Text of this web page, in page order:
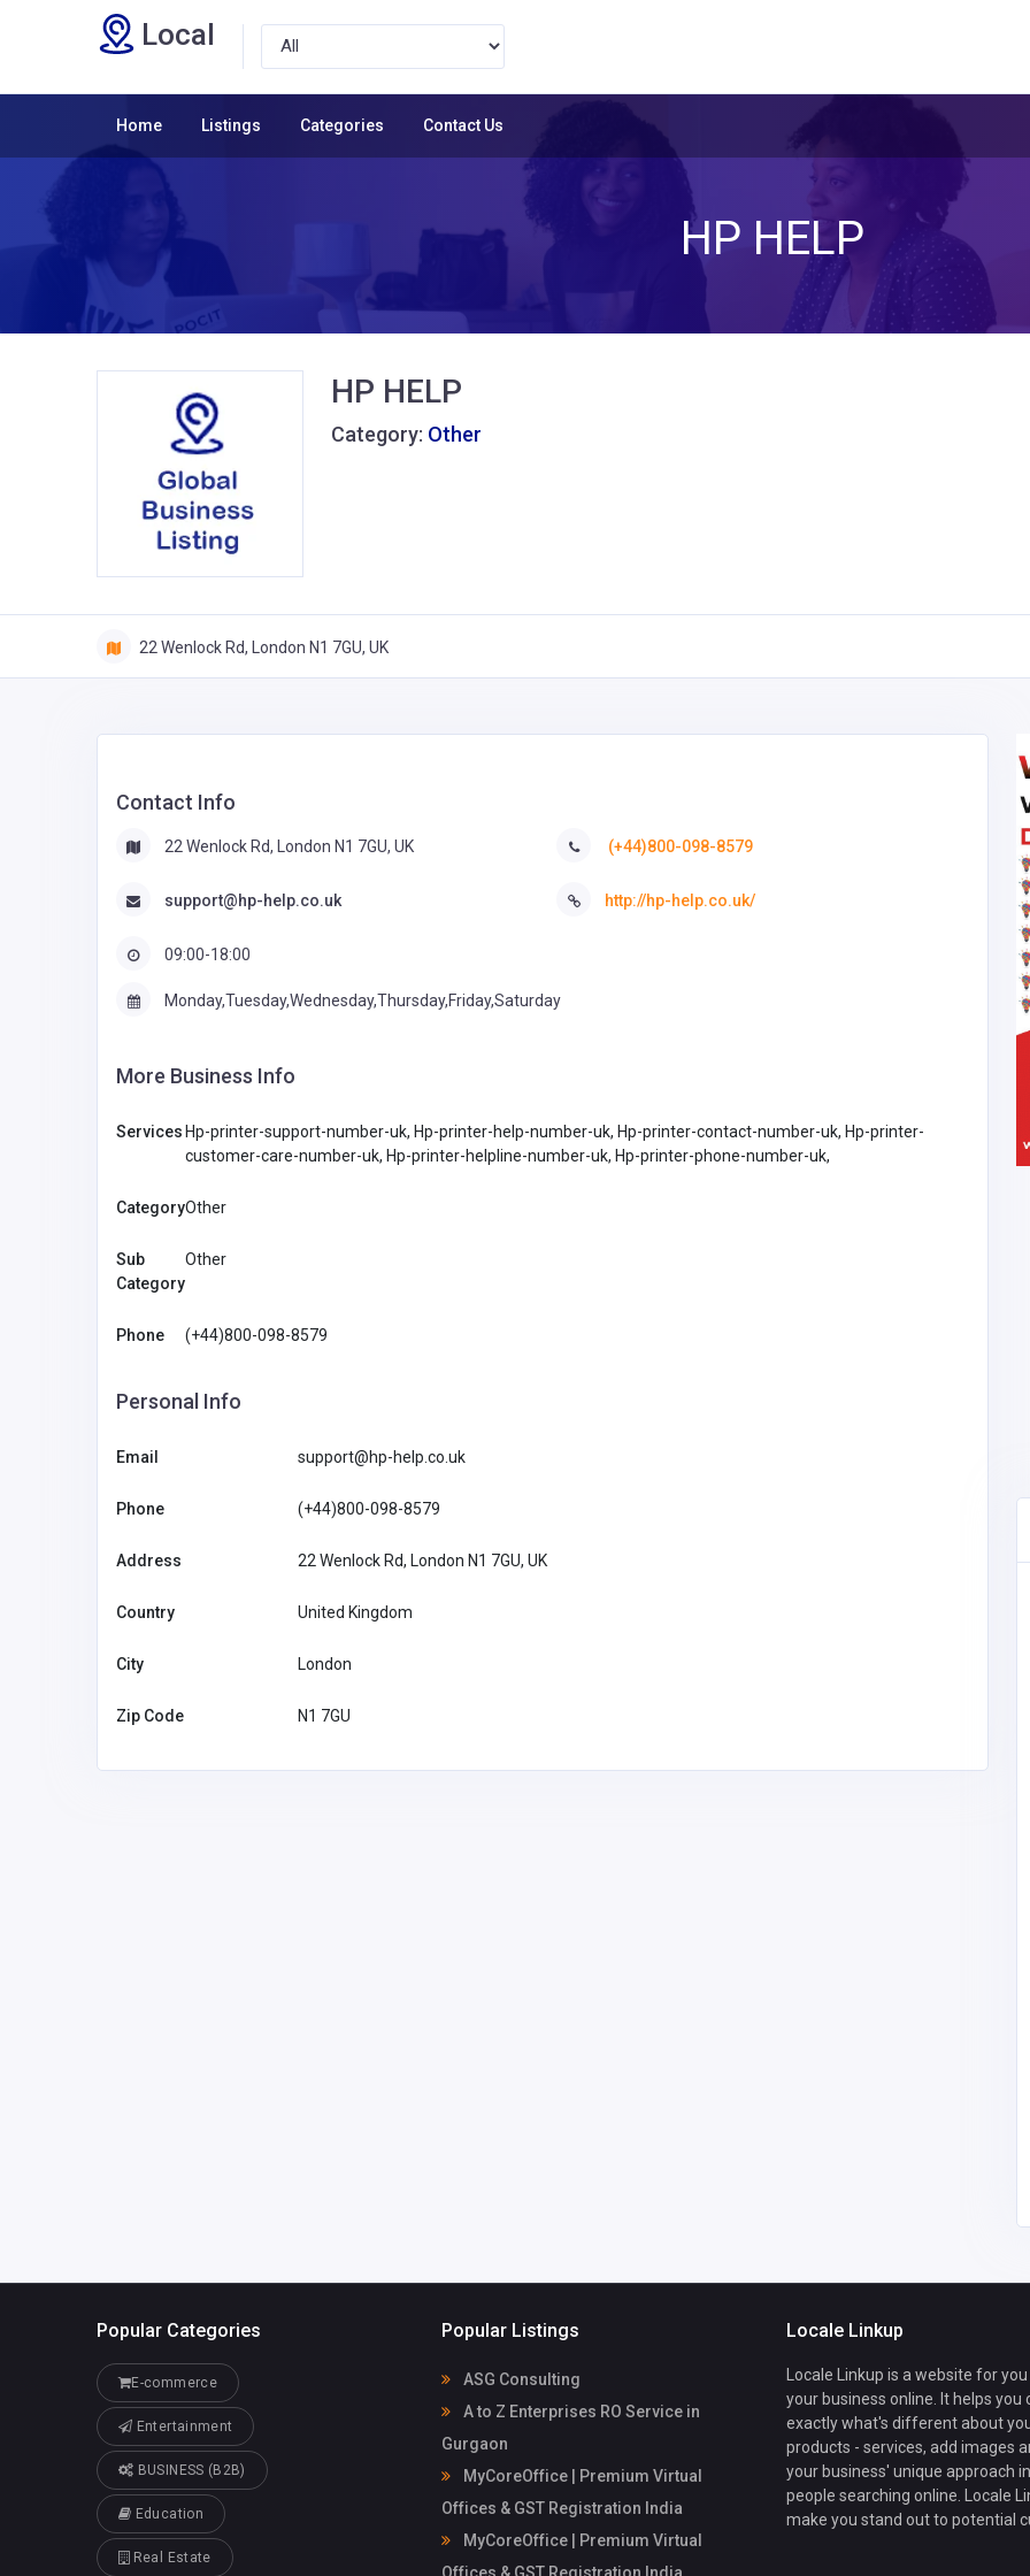
Local
Home Listings Categories Contact Us
HP HELP
HP HELP
Category: Other
22 Wenlock Rd, London N1 7GU, UK
Contact Info
22 Wenlock Rd, London N1 7GU, UK
support@hp-help.co.uk
09:00-18:00
(+44)800-098-8579
http://hp-help.co.uk/
Monday,Tuesday,Wednesday,Thursday,Friday,Saturday
More Business Info
Services Hp-printer-support-number-uk, Hp-printer-help-number-uk, Hp-printer-contact-number-uk, Hp-printer-
customer-care-number-uk, Hp-printer-helpline-number-uk, Hp-printer-phone-number-uk,
CategoryOther
Sub
Category
Other
Phone (+44)800-098-8579
Personal Info
Email support@hp-help.co.uk
Phone (+44)800-098-8579
Address 22 Wenlock Rd, London N1 7GU, UK
Country United Kingdom
City London
Zip Code N1 7GU
Popular Categories
E-commerce
Entertainment
BUSINESS (B2B)
Education
Real Estate
Popular Listings
ASG Consulting
A to Z Enterprises RO Service in
Gurgaon
MyCoreOffice | Premium Virtual
Offices & GST Registration India
MyCoreOffice | Premium Virtual
Offices & GST Registration India
Locale Linkup
Locale Linkup is a website for
your business online. It helps you
exactly what's different about
products - services, add images
your business' unique approach
people searching online. Locale
make you stand out to potential